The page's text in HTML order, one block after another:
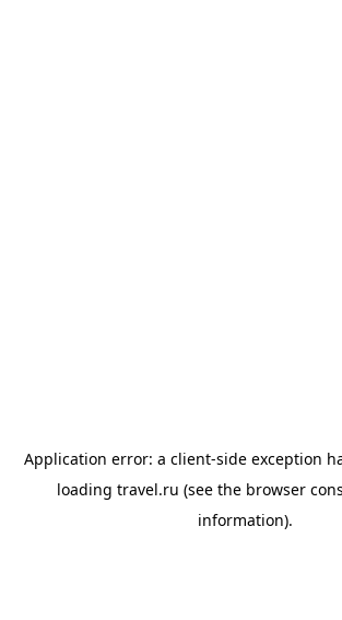
Application error: a client-side exception
loading travel.ru (see the browser
information).